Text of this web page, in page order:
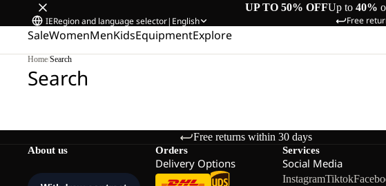
UP TO 50% OFFUp to 40%
Free
IERegion and language selector| English
SaleWomenMenKidsEquipmentExplore
Home/Search
Search
Free returns within 30 days
About us Orders
Delivery Options
Services
Social Media
InstagramTiktok